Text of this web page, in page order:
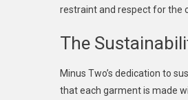
restraint and respect for the
The
Minus Two’s dedication to
that each garment is made